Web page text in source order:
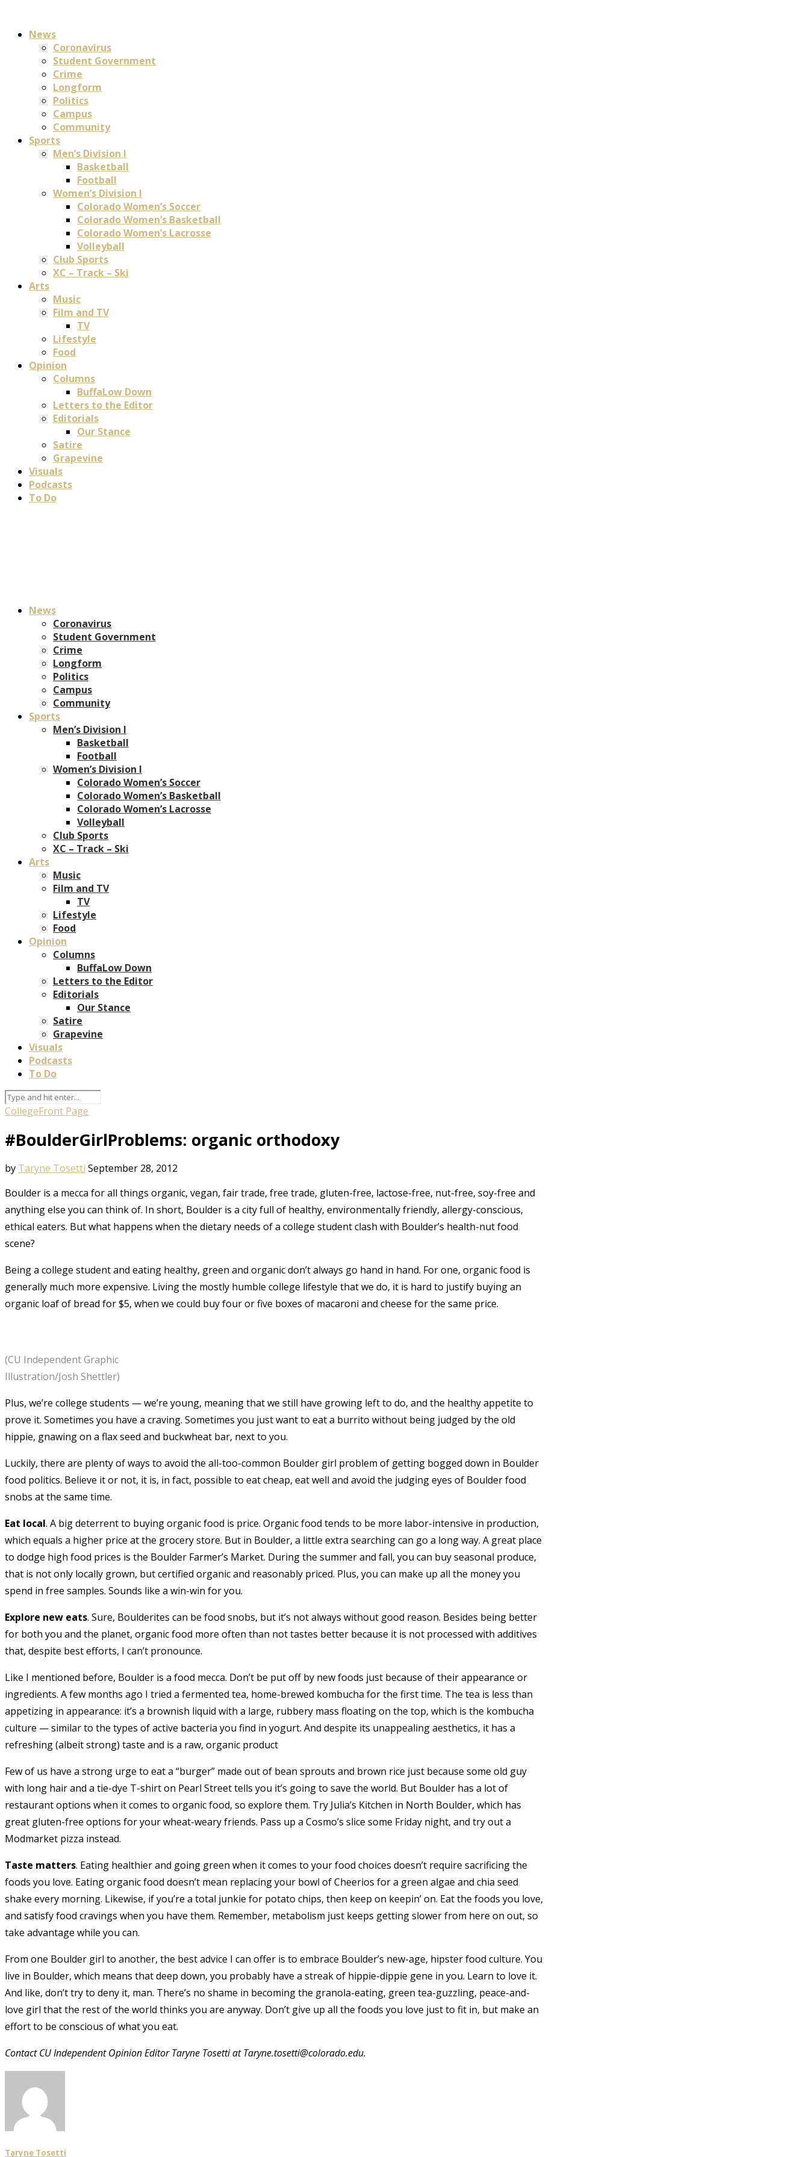
News
Coronavirus
Student Government
Crime
Longform
Politics
Campus
Community
Sports
Men’s Division I
Basketball
Football
Women’s Division I
Colorado Women’s Soccer
Colorado Women’s Basketball
Colorado Women’s Lacrosse
Volleyball
Club Sports
XC – Track – Ski
Arts
Music
Film and TV
TV
Lifestyle
Food
Opinion
Columns
BuffaLow Down
Letters to the Editor
Editorials
Our Stance
Satire
Grapevine
Visuals
Podcasts
To Do
News
Coronavirus
Student Government
Crime
Longform
Politics
Campus
Community
Sports
Men’s Division I
Basketball
Football
Women’s Division I
Colorado Women’s Soccer
Colorado Women’s Basketball
Colorado Women’s Lacrosse
Volleyball
Club Sports
XC – Track – Ski
Arts
Music
Film and TV
TV
Lifestyle
Food
Opinion
Columns
BuffaLow Down
Letters to the Editor
Editorials
Our Stance
Satire
Grapevine
Visuals
Podcasts
To Do
CollegeFront Page
#BoulderGirlProblems: organic orthodoxy
by Taryne Tosetti September 28, 2012
Boulder is a mecca for all things organic, vegan, fair trade, free trade, gluten-free, lactose-free, nut-free, soy-free and
anything else you can think of. In short, Boulder is a city full of healthy, environmentally friendly, allergy-conscious,
ethical eaters. But what happens when the dietary needs of a college student clash with Boulder’s health-nut food
scene?
Being a college student and eating healthy, green and organic don’t always go hand in hand. For one, organic food is
generally much more expensive. Living the mostly humble college lifestyle that we do, it is hard to justify buying an
organic loaf of bread for $5, when we could buy four or five boxes of macaroni and cheese for the same price.
(CU Independent Graphic
Illustration/Josh Shettler)
Plus, we’re college students — we’re young, meaning that we still have growing left to do, and the healthy appetite to
prove it. Sometimes you have a craving. Sometimes you just want to eat a burrito without being judged by the old
hippie, gnawing on a flax seed and buckwheat bar, next to you.
Luckily, there are plenty of ways to avoid the all-too-common Boulder girl problem of getting bogged down in Boulder
food politics. Believe it or not, it is, in fact, possible to eat cheap, eat well and avoid the judging eyes of Boulder food
snobs at the same time.
Eat local. A big deterrent to buying organic food is price. Organic food tends to be more labor-intensive in production,
which equals a higher price at the grocery store. But in Boulder, a little extra searching can go a long way. A great place
to dodge high food prices is the Boulder Farmer’s Market. During the summer and fall, you can buy seasonal produce,
that is not only locally grown, but certified organic and reasonably priced. Plus, you can make up all the money you
spend in free samples. Sounds like a win-win for you.
Explore new eats. Sure, Boulderites can be food snobs, but it’s not always without good reason. Besides being better
for both you and the planet, organic food more often than not tastes better because it is not processed with additives
that, despite best efforts, I can’t pronounce.
Like I mentioned before, Boulder is a food mecca. Don’t be put off by new foods just because of their appearance or
ingredients. A few months ago I tried a fermented tea, home-brewed kombucha for the first time. The tea is less than
appetizing in appearance: it’s a brownish liquid with a large, rubbery mass floating on the top, which is the kombucha
culture — similar to the types of active bacteria you find in yogurt. And despite its unappealing aesthetics, it has a
refreshing (albeit strong) taste and is a raw, organic product
Few of us have a strong urge to eat a “burger” made out of bean sprouts and brown rice just because some old guy
with long hair and a tie-dye T-shirt on Pearl Street tells you it’s going to save the world. But Boulder has a lot of
restaurant options when it comes to organic food, so explore them. Try Julia’s Kitchen in North Boulder, which has
great gluten-free options for your wheat-weary friends. Pass up a Cosmo’s slice some Friday night, and try out a
Modmarket pizza instead.
Taste matters. Eating healthier and going green when it comes to your food choices doesn’t require sacrificing the
foods you love. Eating organic food doesn’t mean replacing your bowl of Cheerios for a green algae and chia seed
shake every morning. Likewise, if you’re a total junkie for potato chips, then keep on keepin’ on. Eat the foods you love,
and satisfy food cravings when you have them. Remember, metabolism just keeps getting slower from here on out, so
take advantage while you can.
From one Boulder girl to another, the best advice I can offer is to embrace Boulder’s new-age, hipster food culture. You
live in Boulder, which means that deep down, you probably have a streak of hippie-dippie gene in you. Learn to love it.
And like, don’t try to deny it, man. There’s no shame in becoming the granola-eating, green tea-guzzling, peace-and-
love girl that the rest of the world thinks you are anyway. Don’t give up all the foods you love just to fit in, but make an
effort to be conscious of what you eat.
Contact CU Independent Opinion Editor Taryne Tosetti at Taryne.tosetti@colorado.edu.
Taryne Tosetti